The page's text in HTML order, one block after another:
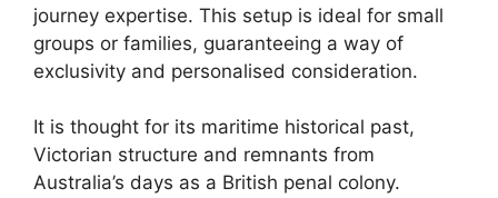
journey expertise. This setup is ideal for small
groups or families, guaranteeing a way of
exclusivity and personalised consideration.
It is thought for its maritime historical past,
Victorian structure and remnants from
Australia’s days as a British penal colony.